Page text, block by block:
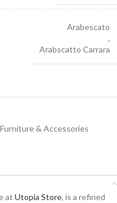
Arabescato
,
Arabscatto Carrara
& Accessories
at Utopia Store, is a refined